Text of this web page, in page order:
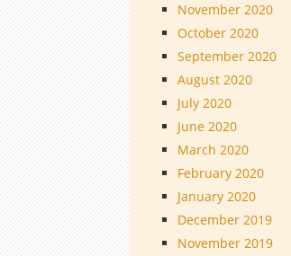
November 2020
October 2020
September 2020
August 2020
July 2020
June 2020
March 2020
February 2020
January 2020
December 2019
November 2019